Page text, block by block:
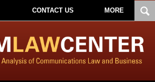
CONTACT US MORE